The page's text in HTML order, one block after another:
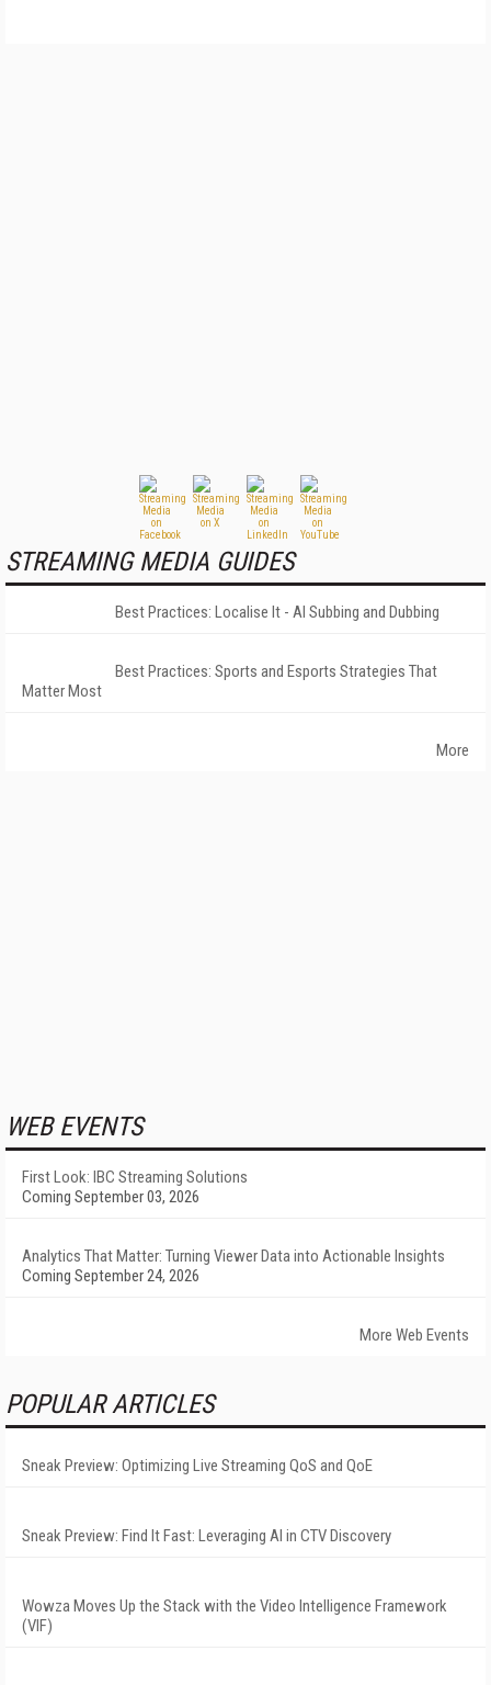
STREAMING MEDIA GUIDES
Best Practices: Localise It - AI Subbing and Dubbing
Best Practices: Sports and Esports Strategies That
Matter Most
More
WEB EVENTS
First Look: IBC Streaming Solutions
Coming September 03, 2026
Analytics That Matter: Turning Viewer Data into Actionable Insights
Coming September 24, 2026
More Web Events
POPULAR ARTICLES
Sneak Preview: Optimizing Live Streaming QoS and QoE
Sneak Preview: Find It Fast: Leveraging AI in CTV Discovery
Wowza Moves Up the Stack with the Video Intelligence Framework
(VIF)